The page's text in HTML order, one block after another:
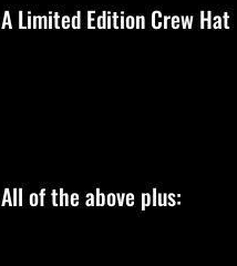
A Limited Edition Crew Hat
All of the above plus: